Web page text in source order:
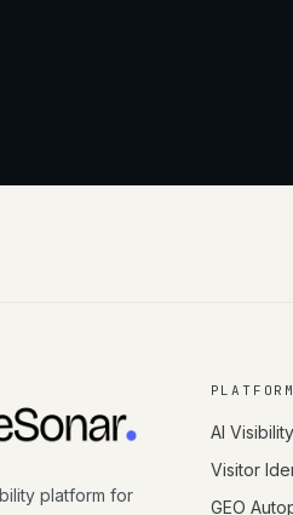
platform for
PLATFORM
AI Visibility
Visitor
GEO